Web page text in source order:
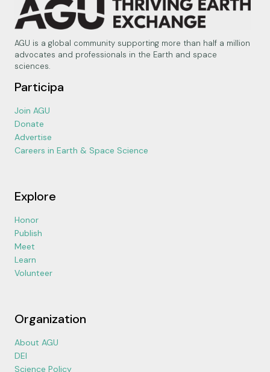
AGU is a global community supporting more than half a million
advocates and professionals in the Earth and space
sciences.
Participa
Join AGU
Donate
Advertise
Careers in Earth & Space Science
Explore
Honor
Publish
Meet
Learn
Volunteer
Organization
About AGU
DEI
Science Policy